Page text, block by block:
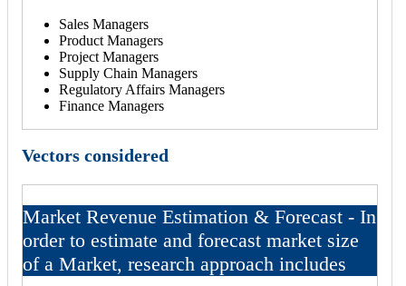
Sales Managers
Product Managers
Project Managers
Supply Chain Managers
Regulatory Affairs Managers
Finance Managers
Vectors considered
Market Revenue Estimation & Forecast - In
order to estimate and forecast market size
of a Market, research approach includes